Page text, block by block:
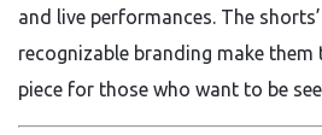
and live performances. The
recognizable branding make
piece for those who want to be